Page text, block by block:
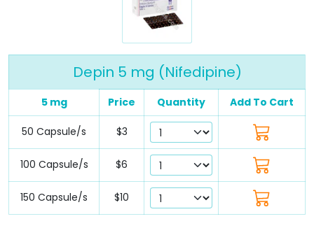
Depin 5 mg (Nifedipine)
5 mg Price Quantity Add To Cart
50 Capsule/s $3
100 Capsule/s $6
150 Capsule/s $10